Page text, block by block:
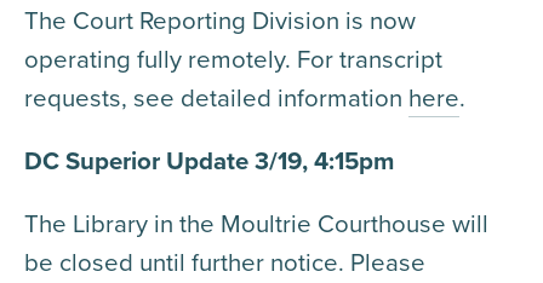
The Court Reporting Division is now
operating fully remotely. For transcript
requests, see detailed information here.
DC Superior Update 3/19, 4:15pm
The Library in the Moultrie Courthouse will
be closed until further notice. Please